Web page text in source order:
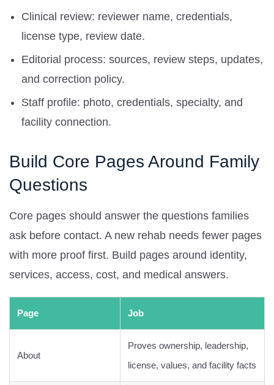
Clinical review: reviewer name, credentials,
license type, review date.
Editorial process: sources, review steps, updates,
and correction policy.
Staff profile: photo, credentials, specialty, and
facility connection.
Build Core Pages Around Family
Questions
Core pages should answer the questions families
ask before contact. A new rehab needs fewer pages
with more proof first. Build pages around identity,
services, access, cost, and medical answers.
Page Job
About
Proves ownership, leadership,
license, values, and facility facts